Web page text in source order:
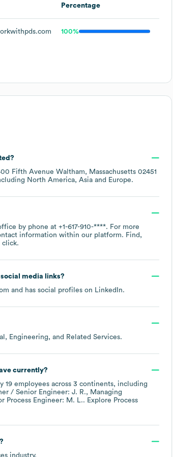
Percentage
100%
Fifth Avenue Waltham, Massachusetts 02451
North America Asia Europe.
by phone at +1-617-910-****. For more
information within our platform. Find,
click.
media links?
and has social profiles on LinkedIn.
Engineering, and Related Services.
currently?
19 employees across 3 continents, including
/ Senior Engineer: J. R.
Managing
Process Engineer: M. L.. Explore Process
industry.